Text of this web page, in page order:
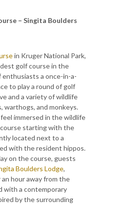
– Singita Boulders
in Kruger National Park,
golf course in the
a once-in-a-
to play a round of golf
and a variety of wildlife
warthogs, and monkeys.
immersed in the wildlife
starting with the
located next to a
with the resident hippos.
on the course, guests
Boulders Lodge,
hour away from the
with a contemporary
by the surrounding